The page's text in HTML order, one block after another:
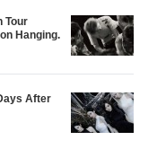
Tour
Hanging.
After